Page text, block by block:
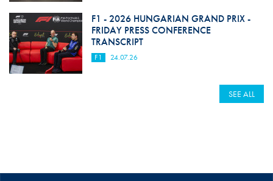
F1 - 2026 HUNGARIAN GRAND PRIX -
FRIDAY PRESS CONFERENCE
TRANSCRIPT
F1 24.07.26
SEE ALL